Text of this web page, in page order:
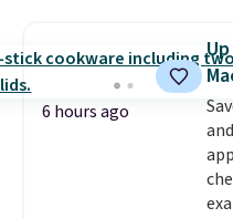
it
of
6 hours ago